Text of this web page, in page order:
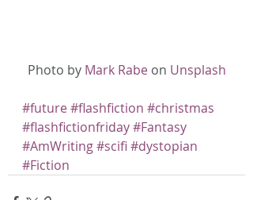
Photo by Mark Rabe on Unsplash
#future#flashfiction #christmas
#flashfictionfriday#Fantasy
#AmWriting#scifi #dystopian
#Fiction